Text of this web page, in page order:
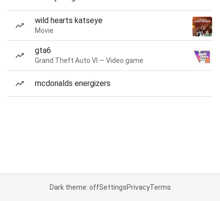
wild hearts katseye
Movie
gta6
Grand Theft Auto VI — Video game
mcdonalds energizers
Dark theme: offSettingsPrivacyTerms